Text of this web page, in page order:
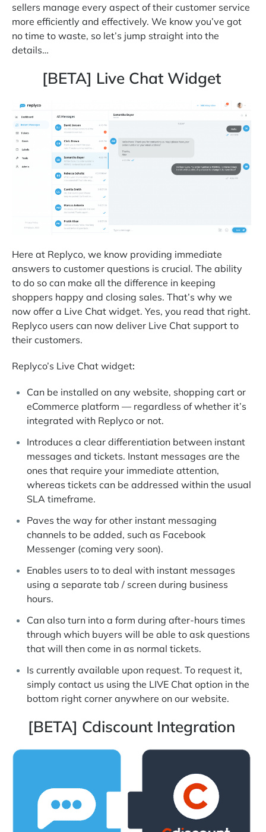
sellers manage every aspect of their customer service
more efficiently and effectively. We know you’ve got
no time to waste, so let’s jump straight into the
details…
[BETA] Live Chat Widget
Here at Replyco, we know providing immediate
answers to customer questions is crucial. The ability
to do so can make all the difference in keeping
shoppers happy and closing sales. That’s why we
now offer a Live Chat widget. Yes, you read that right.
Replyco users can now deliver Live Chat support to
their customers.
Replyco’s Live Chat widget:
Can be installed on any website, shopping cart or
eCommerce platform — regardless of whether it’s
integrated with Replyco or not.
Introduces a clear differentiation between instant
messages and tickets. Instant messages are the
ones that require your immediate attention,
whereas tickets can be addressed within the usual
SLA timeframe.
Paves the way for other instant messaging
channels to be added, such as Facebook
Messenger (coming very soon).
Enables users to to deal with instant messages
using a separate tab / screen during business
hours.
Can also turn into a form during after-hours times
through which buyers will be able to ask questions
that will then come in as normal tickets.
Is currently available upon request. To request it,
simply contact us using the LIVE Chat option in the
bottom right corner anywhere on our website.
[BETA] Cdiscount Integration